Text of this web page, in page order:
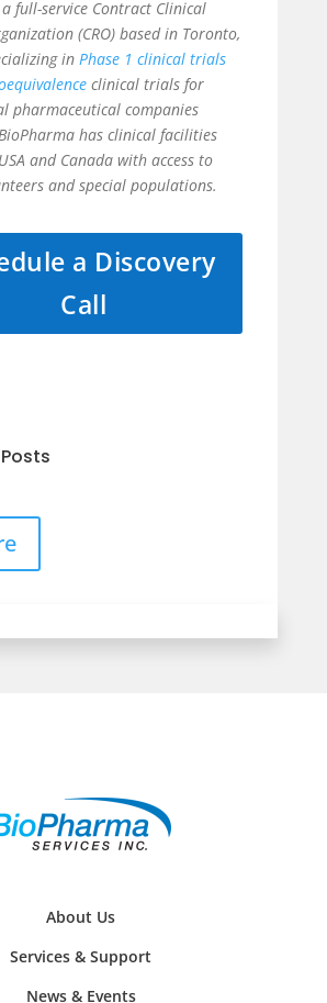
full-service Contract Clinical
(CRO) based in Toronto,
in Phase 1 clinical trials
clinical trials for
pharmaceutical companies
has clinical facilities
and Canada with access to
and special populations.
a Discovery
Call
About Us
Services & Support
News & Events